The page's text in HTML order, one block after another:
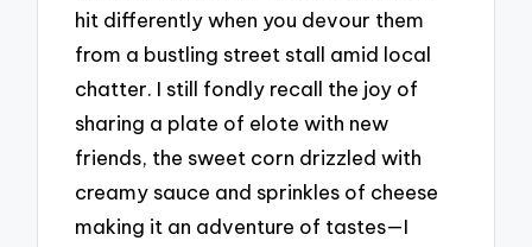
hit differently when you devour them
from a bustling street stall amid local
chatter. I still fondly recall the joy of
sharing a plate of elote with new
friends, the sweet corn drizzled with
creamy sauce and sprinkles of cheese
making it an adventure of tastes—I